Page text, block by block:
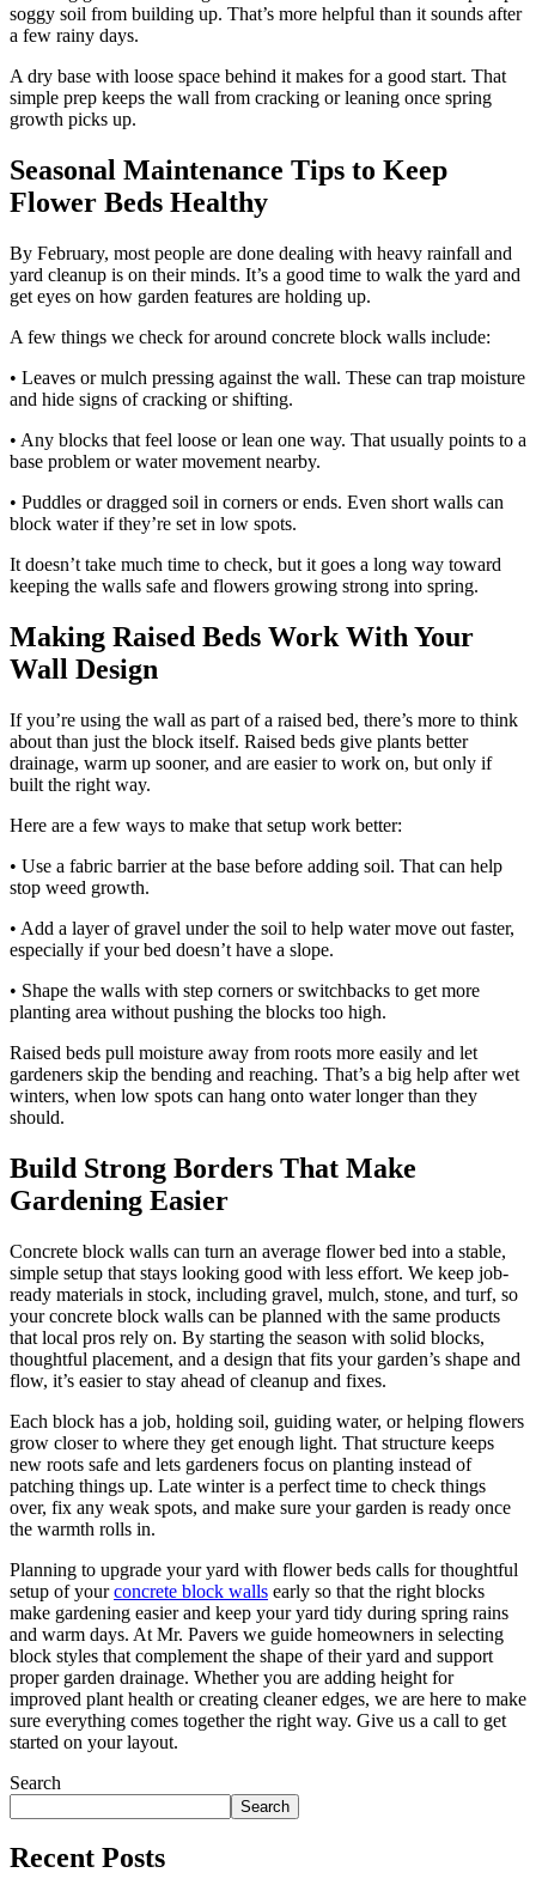
soggy soil from building up. That’s more helpful than it sounds after
a few rainy days.
A dry base with loose space behind it makes for a good start. That
simple prep keeps the wall from cracking or leaning once spring
growth picks up.
Seasonal Maintenance Tips to Keep
Flower Beds Healthy
By February, most people are done dealing with heavy rainfall and
yard cleanup is on their minds. It’s a good time to walk the yard and
get eyes on how garden features are holding up.
A few things we check for around concrete block walls include:
• Leaves or mulch pressing against the wall. These can trap moisture
and hide signs of cracking or shifting.
• Any blocks that feel loose or lean one way. That usually points to a
base problem or water movement nearby.
• Puddles or dragged soil in corners or ends. Even short walls can
block water if they’re set in low spots.
It doesn’t take much time to check, but it goes a long way toward
keeping the walls safe and flowers growing strong into spring.
Making Raised Beds Work With Your
Wall Design
If you’re using the wall as part of a raised bed, there’s more to think
about than just the block itself. Raised beds give plants better
drainage, warm up sooner, and are easier to work on, but only if
built the right way.
Here are a few ways to make that setup work better:
• Use a fabric barrier at the base before adding soil. That can help
stop weed growth.
• Add a layer of gravel under the soil to help water move out faster,
especially if your bed doesn’t have a slope.
• Shape the walls with step corners or switchbacks to get more
planting area without pushing the blocks too high.
Raised beds pull moisture away from roots more easily and let
gardeners skip the bending and reaching. That’s a big help after wet
winters, when low spots can hang onto water longer than they
should.
Build Strong Borders That Make
Gardening Easier
Concrete block walls can turn an average flower bed into a stable,
simple setup that stays looking good with less effort. We keep job-
ready materials in stock, including gravel, mulch, stone, and turf, so
your concrete block walls can be planned with the same products
that local pros rely on. By starting the season with solid blocks,
thoughtful placement, and a design that fits your garden’s shape and
flow, it’s easier to stay ahead of cleanup and fixes.
Each block has a job, holding soil, guiding water, or helping flowers
grow closer to where they get enough light. That structure keeps
new roots safe and lets gardeners focus on planting instead of
patching things up. Late winter is a perfect time to check things
over, fix any weak spots, and make sure your garden is ready once
the warmth rolls in.
Planning to upgrade your yard with flower beds calls for thoughtful
setup of yourconcrete block walls early so that the right blocks
make gardening easier and keep your yard tidy during spring rains
and warm days. At Mr. Pavers we guide homeowners in selecting
block styles that complement the shape of their yard and support
proper garden drainage. Whether you are adding height for
improved plant health or creating cleaner edges, we are here to make
sure everything comes together the right way. Give us a call to get
started on your layout.
Search
Search
Recent Posts